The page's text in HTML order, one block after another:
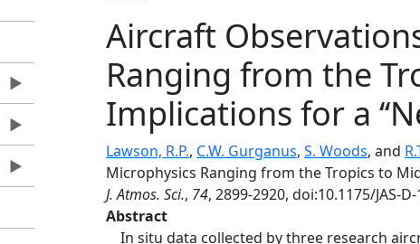
Aircraft
Ranging from the
Implications for a
Lawson, R.P., C.W. Gurganus, S. Woods, and
Microphysics Ranging from the Tropics to
J. Atmos. Sci., 74, 2899-2920, doi:10.1175/JAS-
Abstract
In situ data collected by three research